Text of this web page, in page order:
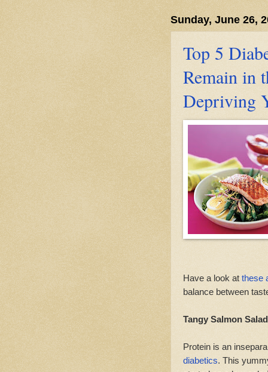
Sunday, June 26,
Top 5
Remain in
Depriving
Have a look at these
balance between
Tangy Salmon Salad
Protein is an
diabetics. This